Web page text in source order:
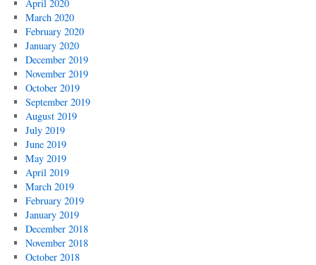
April 2020
March 2020
February 2020
January 2020
December 2019
November 2019
October 2019
September 2019
August 2019
July 2019
June 2019
May 2019
April 2019
March 2019
February 2019
January 2019
December 2018
November 2018
October 2018